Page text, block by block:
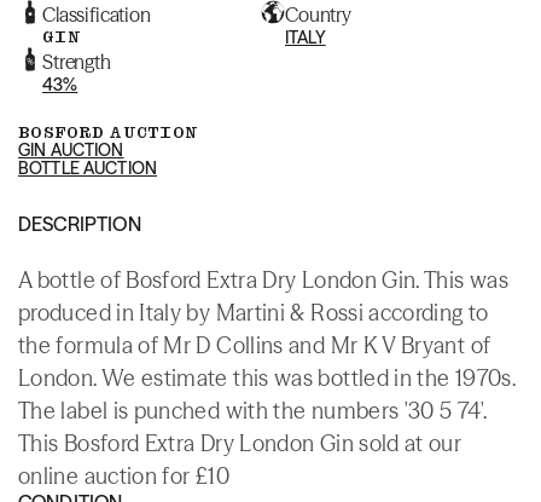
Classification
GIN
Country
ITALY
Strength
43%
BOSFORD AUCTION
GIN AUCTION
BOTTLE AUCTION
DESCRIPTION
A bottle of Bosford Extra Dry London Gin. This was
produced in Italy by Martini & Rossi according to
the formula of Mr D Collins and Mr K V Bryant of
London. We estimate this was bottled in the 1970s.
The label is punched with the numbers '30 5 74'.
This Bosford Extra Dry London Gin sold at our
online auction for £10